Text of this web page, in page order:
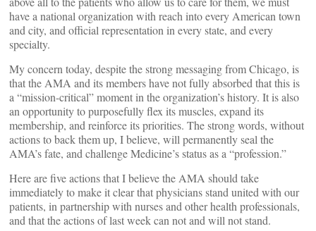
have a national organization with reach into every American town
and city, and official representation in every state, and every
specialty.
My concern today, despite the strong messaging from Chicago, is
that the AMA and its members have not fully absorbed that this is
a “mission-critical” moment in the organization’s history. It is also
an opportunity to purposefully flex its muscles, expand its
membership, and reinforce its priorities. The strong words, without
actions to back them up, I believe, will permanently seal the
AMA’s fate, and challenge Medicine’s status as a “profession.”
Here are five actions that I believe the AMA should take
immediately to make it clear that physicians stand united with our
patients, in partnership with nurses and other health professionals,
and that the actions of last week can not and will not stand.